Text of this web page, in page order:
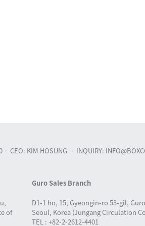
CEO: KIM HOSUNG
INQUIRY:
of
Guro Sales Branch
D1-1 ho, 15, Gyeongin-ro 53-gil,
Seoul, Korea (Jungang Circulation
TEL : +82-2-2612-4401